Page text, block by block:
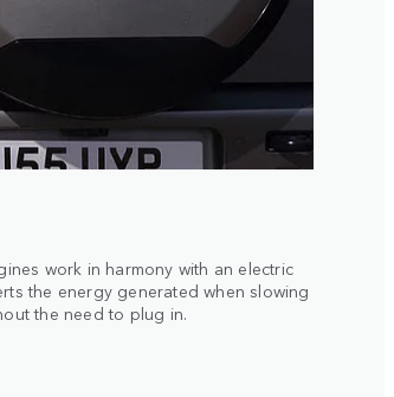
work in harmony with an electric
the energy generated when slowing
the need to plug in.